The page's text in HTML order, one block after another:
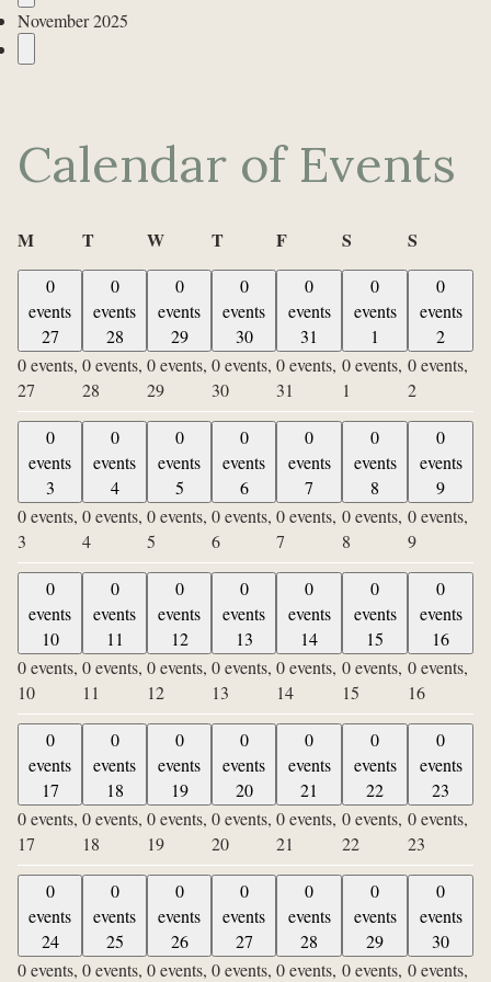
November 2025
Calendar of Events
MMonday
TTuesdayWWednesday
TThursday
FFriday S Saturday
S
0
events
27
0 events,
27
0
events
28
0 events,
28
0
events
29
0 events,
29
0
events
30
0 events,
30
0
events
31
0 events,
31
0
events
1
0 events,
1
0
events
2
0 events,
2
0
events
3
0 events,
3
0
events
4
0 events,
4
0
events
5
0 events,
5
0
events
6
0 events,
6
0
events
7
0 events,
7
0
events
8
0 events,
8
0
events
9
0 events,
9
0
events
10
0 events,
10
0
events
11
0 events,
11
0
events
12
0 events,
12
0
events
13
0 events,
13
0
events
14
0 events,
14
0
events
15
0 events,
15
0
events
16
0 events,
16
0
events
17
0 events,
17
0
events
18
0 events,
18
0
events
19
0 events,
19
0
events
20
0 events,
20
0
events
21
0 events,
21
0
events
22
0 events,
22
0
events
23
0 events,
23
0
events
24
0 events,
0
events
25
0 events,
0
events
26
0 events,
0
events
27
0 events,
0
events
28
0 events,
0
events
29
0 events,
0
events
30
0 events,